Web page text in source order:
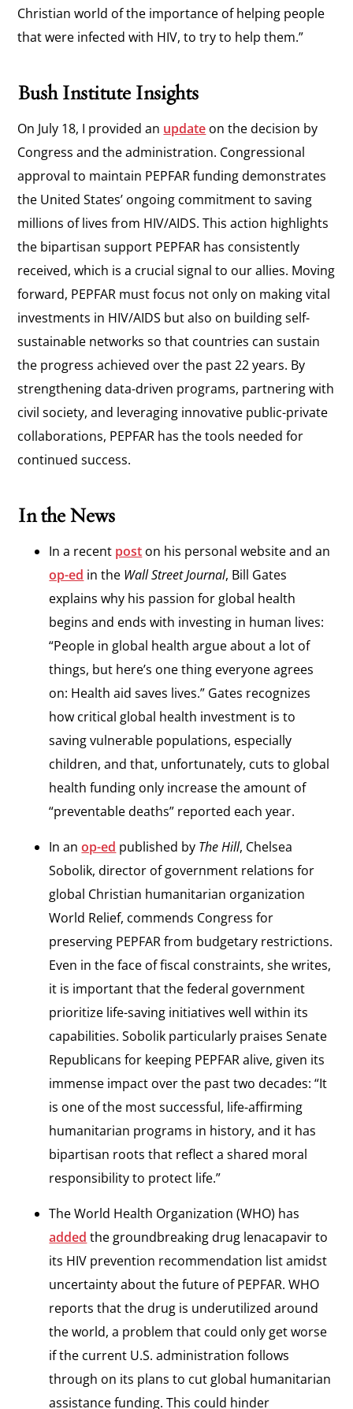
Christian world of the importance of helping people
that were infected with HIV, to try to help them.”
Bush Institute Insights
On July 18, I provided an update on the decision by
Congress and the administration. Congressional
approval to maintain PEPFAR funding demonstrates
the United States’ ongoing commitment to saving
millions of lives from HIV/AIDS. This action highlights
the bipartisan support PEPFAR has consistently
received, which is a crucial signal to our allies. Moving
forward, PEPFAR must focus not only on making vital
investments in HIV/AIDS but also on building self-
sustainable networks so that countries can sustain
the progress achieved over the past 22 years. By
strengthening data-driven programs, partnering with
civil society, and leveraging innovative public-private
collaborations, PEPFAR has the tools needed for
continued success.
In the News
In a recent post on his personal website and an
op-ed in the Wall Street Journal, Bill Gates
explains why his passion for global health
begins and ends with investing in human lives:
“People in global health argue about a lot of
things, but here’s one thing everyone agrees
on: Health aid saves lives.” Gates recognizes
how critical global health investment is to
saving vulnerable populations, especially
children, and that, unfortunately, cuts to global
health funding only increase the amount of
“preventable deaths” reported each year.
In anop-ed published by The Hill, Chelsea
Sobolik, director of government relations for
global Christian humanitarian organization
World Relief, commends Congress for
preserving PEPFAR from budgetary restrictions.
Even in the face of fiscal constraints, she writes,
it is important that the federal government
prioritize life-saving initiatives well within its
capabilities. Sobolik particularly praises Senate
Republicans for keeping PEPFAR alive, given its
immense impact over the past two decades: “It
is one of the most successful, life-affirming
humanitarian programs in history, and it has
bipartisan roots that reflect a shared moral
responsibility to protect life.”
The World Health Organization (WHO) has
added the groundbreaking drug lenacapavir to
its HIV prevention recommendation list amidst
uncertainty about the future of PEPFAR. WHO
reports that the drug is underutilized around
the world, a problem that could only get worse
if the current U.S. administration follows
through on its plans to cut global humanitarian
assistance funding. This could hinder